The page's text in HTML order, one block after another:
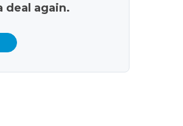
deal again.